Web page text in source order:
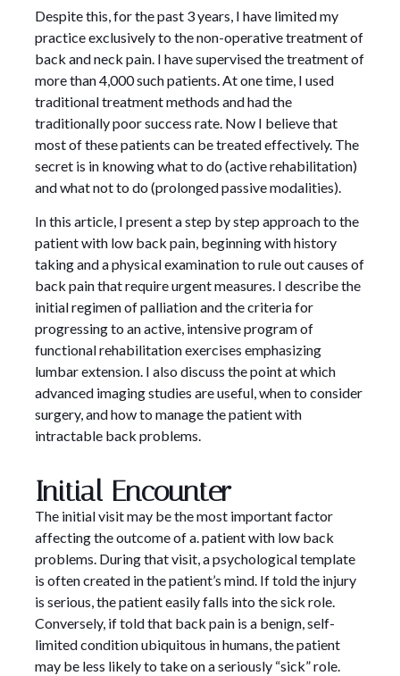
Despite this, for the past 3 years, I have limited my
practice exclusively to the non-operative treatment of
back and neck pain. I have supervised the treatment of
more than 4,000 such patients. At one time, I used
traditional treatment methods and had the
traditionally poor success rate. Now I believe that
most of these patients can be treated effectively. The
secret is in knowing what to do (active rehabilitation)
and what not to do (prolonged passive modalities).
In this article, I present a step by step approach to the
patient with low back pain, beginning with history
taking and a physical examination to rule out causes of
back pain that require urgent measures. I describe the
initial regimen of palliation and the criteria for
progressing to an active, intensive program of
functional rehabilitation exercises emphasizing
lumbar extension. I also discuss the point at which
advanced imaging studies are useful, when to consider
surgery, and how to manage the patient with
intractable back problems.
Initial Encounter
The initial visit may be the most important factor
affecting the outcome of a. patient with low back
problems. During that visit, a psychological template
is often created in the patient’s mind. If told the injury
is serious, the patient easily falls into the sick role.
Conversely, if told that back pain is a benign, self-
limited condition ubiquitous in humans, the patient
may be less likely to take on a seriously “sick” role.